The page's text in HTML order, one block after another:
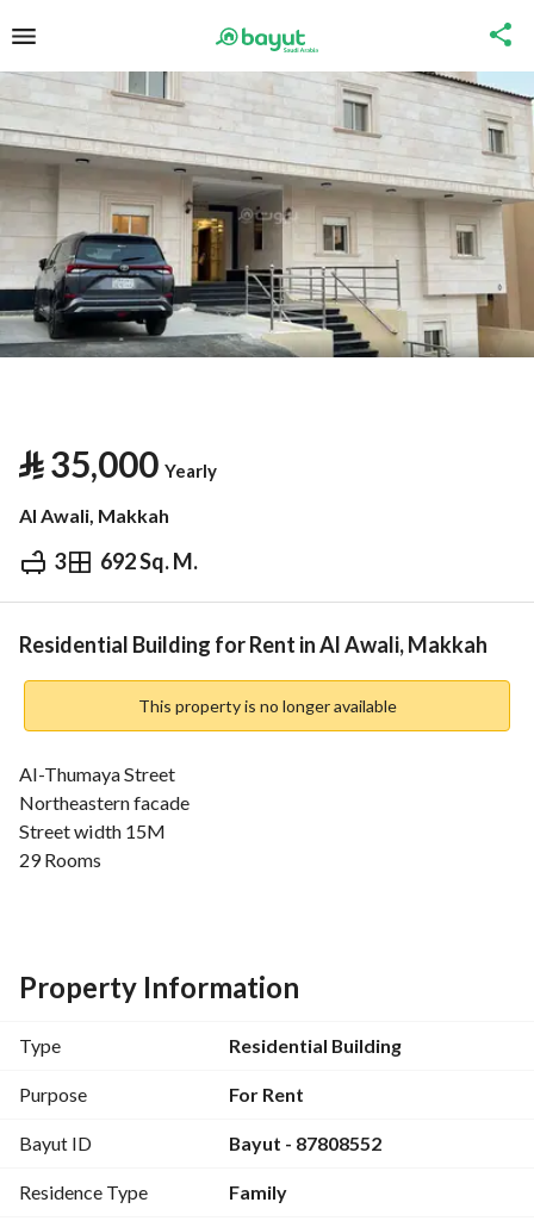
⃁35,000 Yearly
Al Awali, Makkah
3 692 Sq. M.
⃁ 35,000 Yearly
Information Nearby
Residential Building for Rent in Al Awali, Makkah
This property is no longer available
Al-Thumaya Street
Northeastern facade
Street width 15M
29 Rooms
Property Information
Type Residential Building
Purpose For Rent
Bayut ID Bayut - 87808552
Residence Type Family